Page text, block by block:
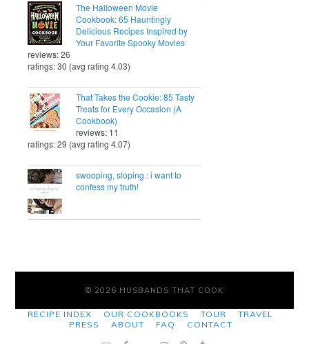
The Halloween Movie
Cookbook: 65 Hauntingly
Delicious Recipes Inspired by
Your Favorite Spooky Movies
reviews: 26
ratings: 30 (avg rating 4.03)
That Takes the Cookie: 85 Tasty
Treats for Every Occasion (A
Cookbook)
reviews: 11
ratings: 29 (avg rating 4.07)
swooping, sloping.: i want to
confess my truth!
© 2026 HUSBANDS THAT COOK
RECIPE INDEX OUR COOKBOOKS TOUR
TRAVEL
PRESS
ABOUT FAQ CONTACT